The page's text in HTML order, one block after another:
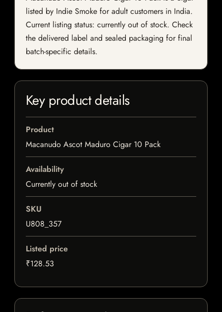
listed by Indie Smoke for adult customers in India.
Current listing status: currently out of stock. Check
the delivered label and sealed packaging for final
batch-specific details.
Key product details
Product
Macanudo Ascot Maduro Cigar 10 Pack
Availability
Currently out of stock
SKU
U808_357
Listed price
₹128.53